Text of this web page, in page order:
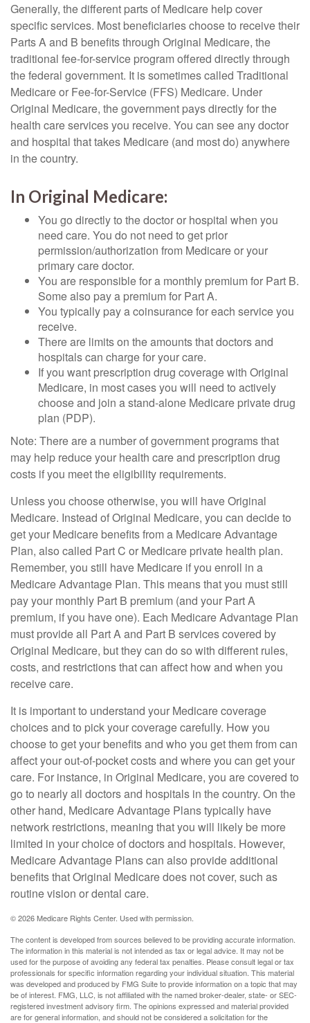
Generally, the different parts of Medicare help cover
specific services. Most beneficiaries choose to receive their
Parts A and B benefits through Original Medicare, the
traditional fee-for-service program offered directly through
the federal government. It is sometimes called Traditional
Medicare or Fee-for-Service (FFS) Medicare. Under
Original Medicare, the government pays directly for the
health care services you receive. You can see any doctor
and hospital that takes Medicare (and most do) anywhere
in the country.
In Original Medicare:
You go directly to the doctor or hospital when you
need care. You do not need to get prior
permission/authorization from Medicare or your
primary care doctor.
You are responsible for a monthly premium for Part B.
Some also pay a premium for Part A.
You typically pay a coinsurance for each service you
receive.
There are limits on the amounts that doctors and
hospitals can charge for your care.
If you want prescription drug coverage with Original
Medicare, in most cases you will need to actively
choose and join a stand-alone Medicare private drug
plan (PDP).
Note: There are a number of government programs that
may help reduce your health care and prescription drug
costs if you meet the eligibility requirements.
Unless you choose otherwise, you will have Original
Medicare. Instead of Original Medicare, you can decide to
get your Medicare benefits from a Medicare Advantage
Plan, also called Part C or Medicare private health plan.
Remember, you still have Medicare if you enroll in a
Medicare Advantage Plan. This means that you must still
pay your monthly Part B premium (and your Part A
premium, if you have one). Each Medicare Advantage Plan
must provide all Part A and Part B services covered by
Original Medicare, but they can do so with different rules,
costs, and restrictions that can affect how and when you
receive care.
It is important to understand your Medicare coverage
choices and to pick your coverage carefully. How you
choose to get your benefits and who you get them from can
affect your out-of-pocket costs and where you can get your
care. For instance, in Original Medicare, you are covered to
go to nearly all doctors and hospitals in the country. On the
other hand, Medicare Advantage Plans typically have
network restrictions, meaning that you will likely be more
limited in your choice of doctors and hospitals. However,
Medicare Advantage Plans can also provide additional
benefits that Original Medicare does not cover, such as
routine vision or dental care.
©2026 Medicare Rights Center. Used with permission.
The content is developed from sources believed to be providing accurate information.
The information in this material is not intended as tax or legal advice. It may not be
used for the purpose of avoiding any federal tax penalties. Please consult legal or tax
professionals for specific information regarding your individual situation. This material
was developed and produced by FMG Suite to provide information on a topic that may
be of interest. FMG, LLC, is not affiliated with the named broker-dealer, state- or SEC-
registered investment advisory firm. The opinions expressed and material provided
are for general information, and should not be considered a solicitation for the